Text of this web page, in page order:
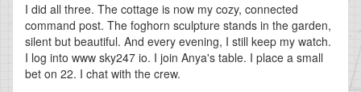
I did all three. The cottage is now my cozy, connected
command post. The foghorn sculpture stands in the garden,
silent but beautiful. And every evening, I still keep my watch.
I log into www sky247 io. I join Anya's table. I place a small
bet on 22. I chat with the crew.